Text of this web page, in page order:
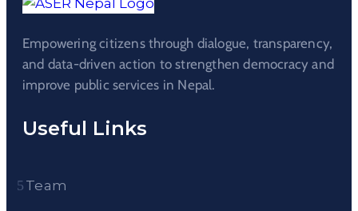
Empowering citizens through dialogue, transparency,
and data-driven action to strengthen democracy and
improve public services in Nepal.
Useful Links
Team